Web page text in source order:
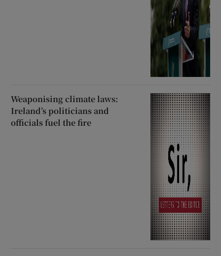
Weaponising climate laws:
Ireland’s politicians and
officials fuel the fire